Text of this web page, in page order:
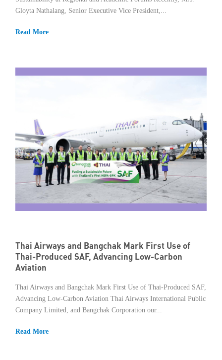
Gloyta Nathalang, Senior Executive Vice President,...
Read More
Thai Airways and Bangchak Mark First Use of
Thai-Produced SAF, Advancing Low-Carbon
Aviation
Thai Airways and Bangchak Mark First Use of Thai-Produced SAF,
Advancing Low-Carbon Aviation Thai Airways International Public
Company Limited, and Bangchak Corporation our...
Read More